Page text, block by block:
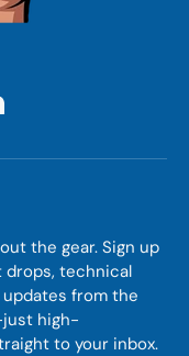
the gear. Sign up
technical
from the
high-
to your inbox.